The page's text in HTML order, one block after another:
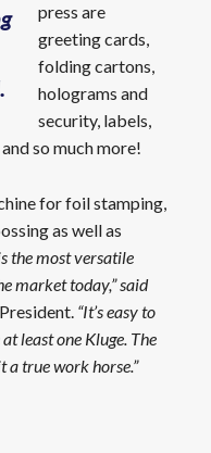
press are
greeting cards,
folding cartons,
holograms and
security, labels,
so much more!
for foil stamping,
as well as
the most versatile
market today,” said
“It’s easy to
least one Kluge. The
a true work horse.”